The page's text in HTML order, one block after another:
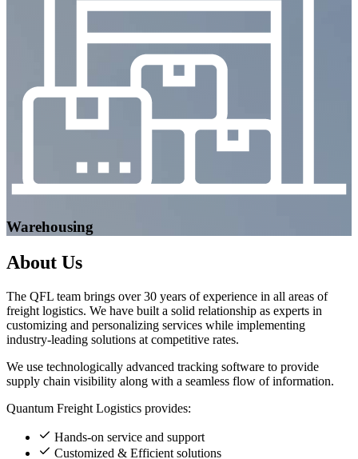
Warehousing
About Us
The QFL team brings over 30 years of experience in all areas of
freight logistics. We have built a solid relationship as experts in
customizing and personalizing services while implementing
industry-leading solutions at competitive rates.
We use technologically advanced tracking software to provide
supply chain visibility along with a seamless flow of information.
Quantum Freight Logistics provides:
Hands-on service and support
Customized & Efficient solutions